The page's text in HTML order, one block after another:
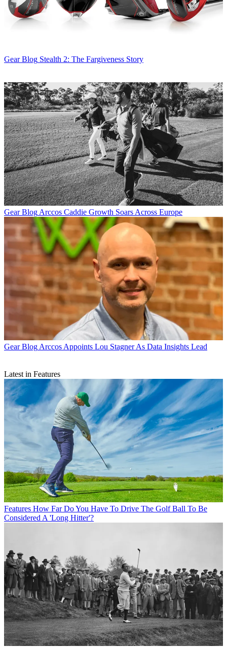
Gear Blog Stealth 2: The Fargiveness Story
Gear Blog Arccos Caddie Growth Soars Across Europe
Gear Blog Arccos Appoints Lou Stagner As Data Insights Lead
Latest in Features
Features How Far Do You Have To Drive The Golf Ball To Be
Considered A 'Long Hitter'?